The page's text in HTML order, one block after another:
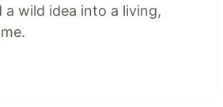
wild idea into a living,